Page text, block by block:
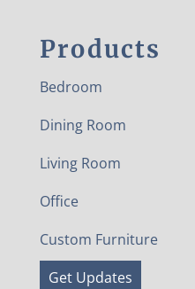
Products
Bedroom
Dining Room
Living Room
Office
Custom Furniture
Get Updates